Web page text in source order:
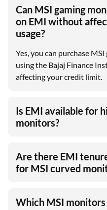
Can MSI gaming
on EMI without
usage?
Yes, you can purchase
using the Bajaj Finance
affecting your credit limit.
Is EMI available for
monitors?
Are there EMI
for MSI curved
Which MSI